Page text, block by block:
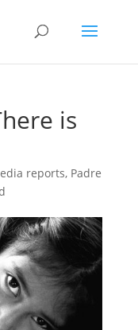
is
reports, Padre